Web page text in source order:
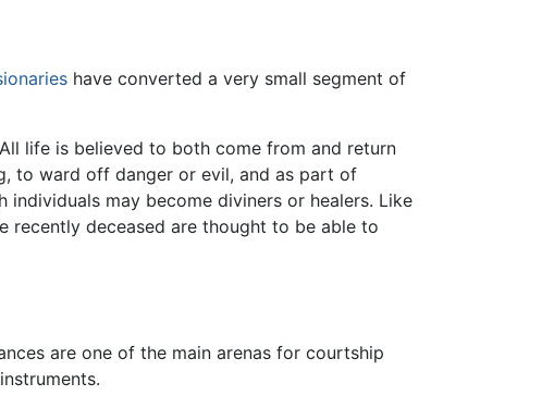
have converted a very small segment of
life is believed to both come from and return
to ward off danger or evil, and as part of
may become diviners or healers. Like
recently deceased are thought to be able to
are one of the main arenas for courtship